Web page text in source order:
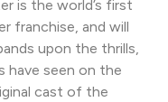
is the world’s first
franchise, and will
upon the thrills,
have seen on the
cast of the